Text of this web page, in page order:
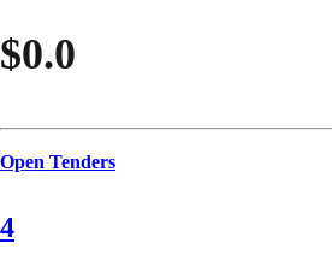
$0.0
Open Tenders
4